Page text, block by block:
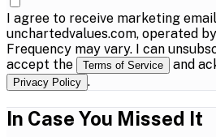
I agree to receive marketing
unchartedvalues.com, operated
Frequency may vary. I can
accept the
Terms of Service and
Privacy Policy .
In Case You Missed It